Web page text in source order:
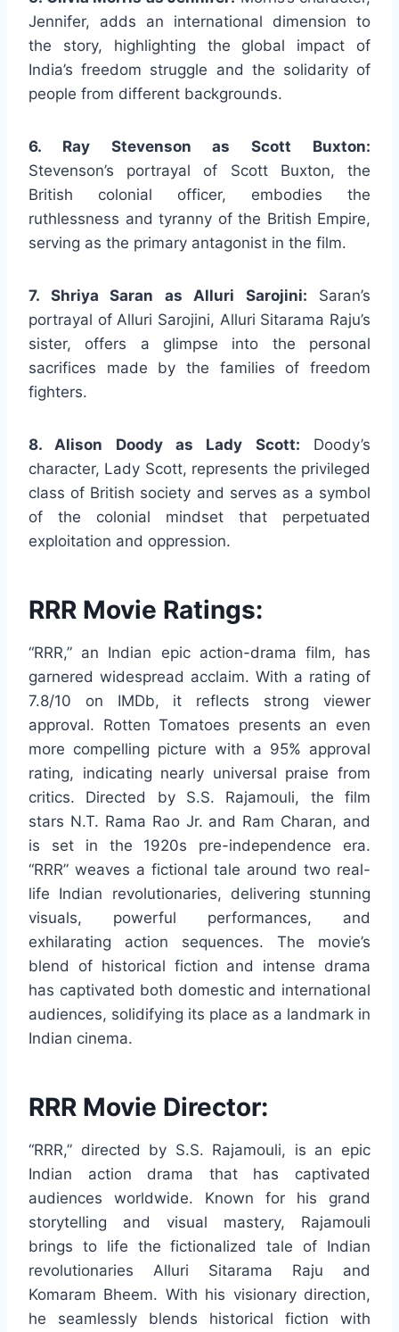
Jennifer, adds an international dimension to
the story, highlighting the global impact of
India’s freedom struggle and the solidarity of
people from different backgrounds.
6. Ray Stevenson as Scott Buxton:
Stevenson’s portrayal of Scott Buxton, the
British colonial officer, embodies the
ruthlessness and tyranny of the British Empire,
serving as the primary antagonist in the film.
7. Shriya Saran as Alluri Sarojini: Saran’s
portrayal of Alluri Sarojini, Alluri Sitarama Raju’s
sister, offers a glimpse into the personal
sacrifices made by the families of freedom
fighters.
8. Alison Doody as Lady Scott: Doody’s
character, Lady Scott, represents the privileged
class of British society and serves as a symbol
of the colonial mindset that perpetuated
exploitation and oppression.
RRR Movie Ratings:
“RRR,” an Indian epic action-drama film, has
garnered widespread acclaim. With a rating of
7.8/10 on IMDb, it reflects strong viewer
approval. Rotten Tomatoes presents an even
more compelling picture with a 95% approval
rating, indicating nearly universal praise from
critics. Directed by S.S. Rajamouli, the film
stars N.T. Rama Rao Jr. and Ram Charan, and
is set in the 1920s pre-independence era.
“RRR” weaves a fictional tale around two real-
life Indian revolutionaries, delivering stunning
visuals, powerful performances, and
exhilarating action sequences. The movie’s
blend of historical fiction and intense drama
has captivated both domestic and international
audiences, solidifying its place as a landmark in
Indian cinema.
RRR Movie Director:
“RRR,” directed by S.S. Rajamouli, is an epic
Indian action drama that has captivated
audiences worldwide. Known for his grand
storytelling and visual mastery, Rajamouli
brings to life the fictionalized tale of Indian
revolutionaries Alluri Sitarama Raju and
Komaram Bheem. With his visionary direction,
he seamlessly blends historical fiction with